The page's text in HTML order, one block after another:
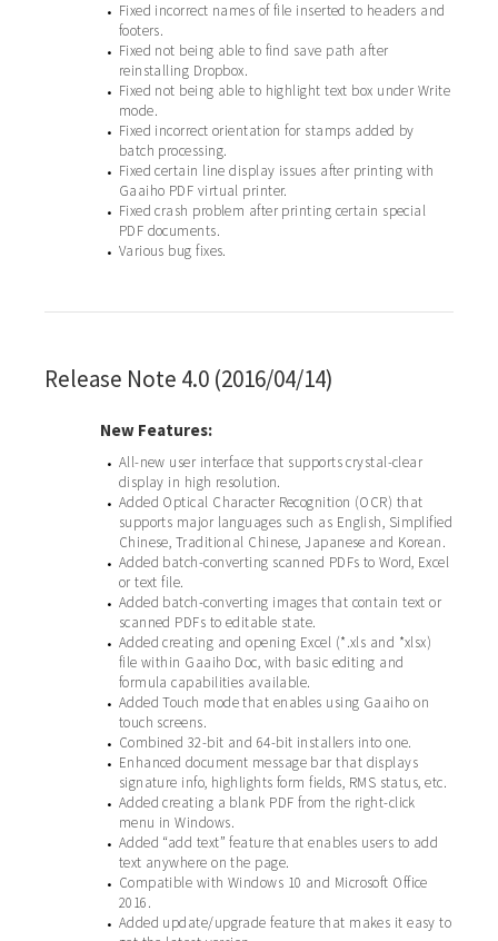
•
Fixed incorrect names of file inserted to headers and
footers.
•
Fixed not being able to find save path after
reinstalling Dropbox.
•
Fixed not being able to highlight text box under Write
mode.
•
Fixed incorrect orientation for stamps added by
batch processing.
•
Fixed certain line display issues after printing with
Gaaiho PDF virtual printer.
•
Fixed crash problem after printing certain special
PDF documents.
• Various bug fixes.
Release Note 4.0 (2016/04/14)
New Features:
• All-new user interface that supports crystal-clear
display in high resolution.
• Added Optical Character Recognition (OCR) that
supports major languages such as English, Simplified
Chinese, Traditional Chinese, Japanese and Korean.
• Added batch-converting scanned PDFs to Word, Excel
or text file.
• Added batch-converting images that contain text or
scanned PDFs to editable state.
• Added creating and opening Excel (*.xls and *xlsx)
file within Gaaiho Doc, with basic editing and
formula capabilities available.
• Added Touch mode that enables using Gaaiho on
touch screens.
• Combined 32-bit and 64-bit installers into one.
•
Enhanced document message bar that displays
signature info, highlights form fields, RMS status, etc.
• Added creating a blank PDF from the right-click
menu in Windows.
• Added “add text” feature that enables users to add
text anywhere on the page.
•
Compatible with Windows 10 and Microsoft Office
2016.
• Added update/upgrade feature that makes it easy to